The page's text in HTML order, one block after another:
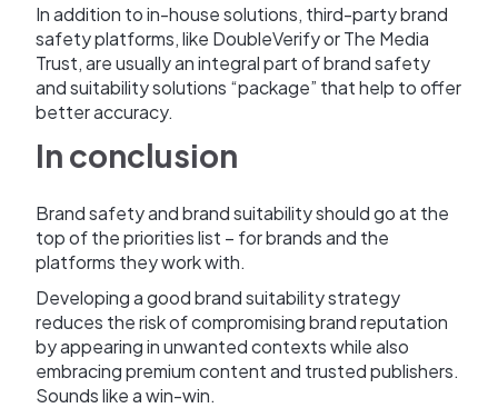
In addition to in-house solutions, third-party brand
safety platforms, like DoubleVerify or The Media
Trust, are usually an integral part of brand safety
and suitability solutions “package” that help to offer
better accuracy.
In conclusion
Brand safety and brand suitability should go at the
top of the priorities list – for brands and the
platforms they work with.
Developing a good brand suitability strategy
reduces the risk of compromising brand reputation
by appearing in unwanted contexts while also
embracing premium content and trusted publishers.
Sounds like a win-win.